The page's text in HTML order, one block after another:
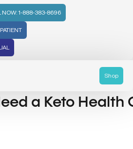
NOW: 1-888-383-8696
Shop
a Keto Health